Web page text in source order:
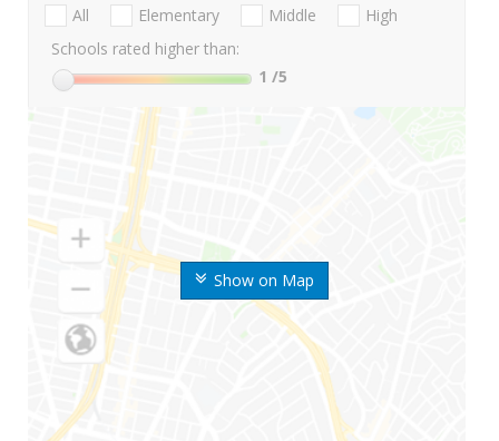
Show on Map
All Elementary Middle
High
Schools rated higher than:
1 /5